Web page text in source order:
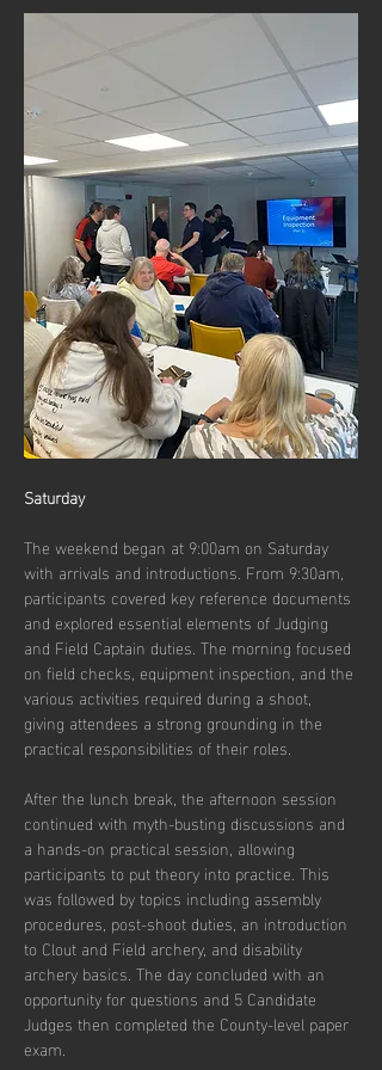
Saturday
The weekend began at 9:00am on Saturday
with arrivals and introductions. From 9:30am,
participants covered key reference documents
and explored essential elements of Judging
and Field Captain duties. The morning focused
on field checks, equipment inspection, and the
various activities required during a shoot,
giving attendees a strong grounding in the
practical responsibilities of their roles.
After the lunch break, the afternoon session
continued with myth-busting discussions and
a hands-on practical session, allowing
participants to put theory into practice. This
was followed by topics including assembly
procedures, post-shoot duties, an introduction
to Clout and Field archery, and disability
archery basics. The day concluded with an
opportunity for questions and 5 Candidate
Judges then completed the County-level paper
exam.